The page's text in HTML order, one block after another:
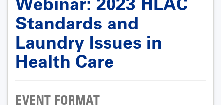
Standards and
Laundry Issues in
Health Care
EVENT FORMAT